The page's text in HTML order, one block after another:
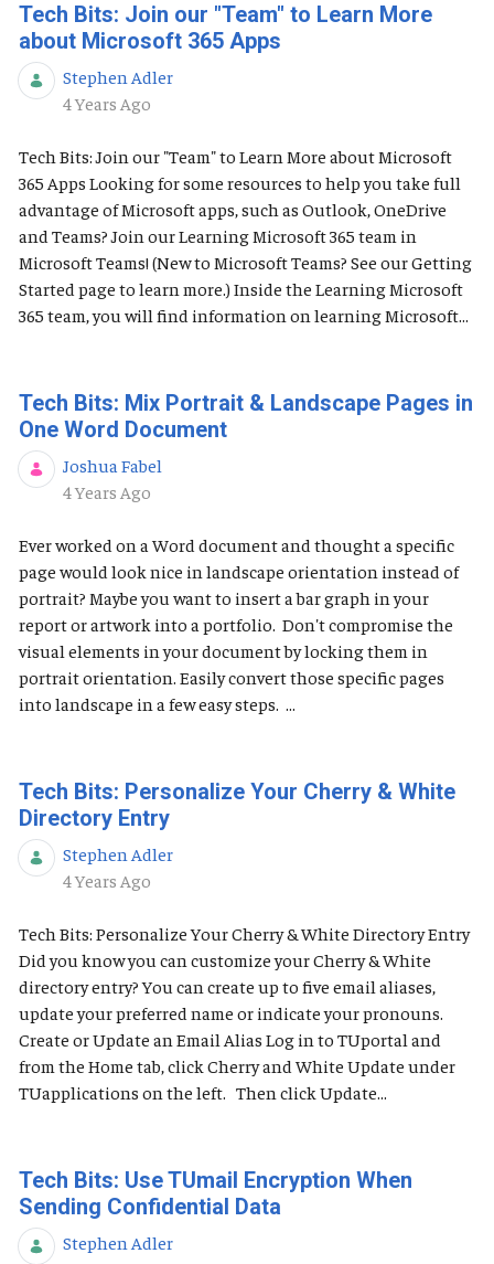
Tech Bits: Join our "Team" to Learn More
about Microsoft 365 Apps
Stephen Adler
Published Date
4 Years Ago
Tech Bits: Join our "Team" to Learn More about Microsoft
365 Apps Looking for some resources to help you take full
advantage of Microsoft apps, such as Outlook, OneDrive
and Teams? Join our Learning Microsoft 365 team in
Microsoft Teams! (New to Microsoft Teams? See our Getting
Started page to learn more.) Inside the Learning Microsoft
365 team, you will find information on learning Microsoft...
Tech Bits: Mix Portrait & Landscape Pages in
One Word Document
Joshua Fabel
Published Date
4 Years Ago
Ever worked on a Word document and thought a specific
page would look nice in landscape orientation instead of
portrait? Maybe you want to insert a bar graph in your
report or artwork into a portfolio. Don't compromise the
visual elements in your document by locking them in
portrait orientation. Easily convert those specific pages
into landscape in a few easy steps. ...
Tech Bits: Personalize Your Cherry & White
Directory Entry
Stephen Adler
Published Date
4 Years Ago
Tech Bits: Personalize Your Cherry & White Directory Entry
Did you know you can customize your Cherry & White
directory entry? You can create up to five email aliases,
update your preferred name or indicate your pronouns.
Create or Update an Email Alias Log in to TUportal and
from the Home tab, click Cherry and White Update under
TUapplications on the left. Then click Update...
Tech Bits: Use TUmail Encryption When
Sending Confidential Data
Stephen Adler